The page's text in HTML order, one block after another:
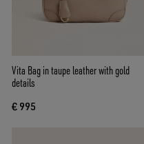
Vita Bag in taupe leather with gold
details
€ 995